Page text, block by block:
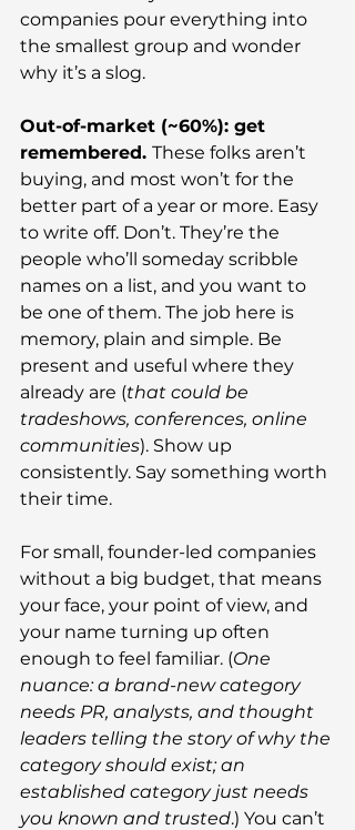
companies pour everything into
the smallest group and wonder
why it’s a slog.
Out-of-market (~60%): get
remembered. These folks aren’t
buying, and most won’t for the
better part of a year or more. Easy
to write off. Don’t. They’re the
people who’ll someday scribble
names on a list, and you want to
be one of them. The job here is
memory, plain and simple. Be
present and useful where they
already are (that could be
tradeshows, conferences, online
communities). Show up
consistently. Say something worth
their time.
For small, founder-led companies
without a big budget, that means
your face, your point of view, and
your name turning up often
enough to feel familiar. (One
nuance: a brand-new category
needs PR, analysts, and thought
leaders telling the story of why the
category should exist; an
established category just needs
you known and trusted.) You can’t